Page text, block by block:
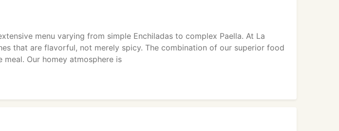
menu varying from simple Enchiladas to complex Paella. At La
that are flavorful, not merely spicy. The combination of our superior food
Our homey atmosphere is